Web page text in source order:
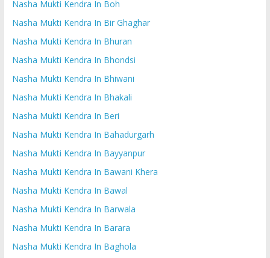
Nasha Mukti Kendra In Boh
Nasha Mukti Kendra In Bir Ghaghar
Nasha Mukti Kendra In Bhuran
Nasha Mukti Kendra In Bhondsi
Nasha Mukti Kendra In Bhiwani
Nasha Mukti Kendra In Bhakali
Nasha Mukti Kendra In Beri
Nasha Mukti Kendra In Bahadurgarh
Nasha Mukti Kendra In Bayyanpur
Nasha Mukti Kendra In Bawani Khera
Nasha Mukti Kendra In Bawal
Nasha Mukti Kendra In Barwala
Nasha Mukti Kendra In Barara
Nasha Mukti Kendra In Baghola